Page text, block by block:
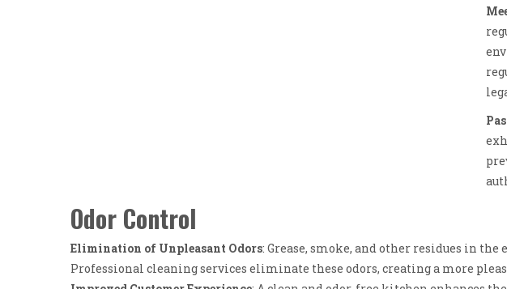
Odor Control
Elimination of Unpleasant Odors: Grease, smoke, and other residues in
Professional cleaning services eliminate these odors, creating a more